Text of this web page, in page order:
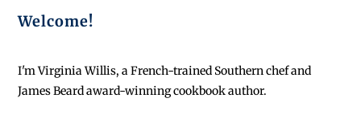
Welcome!
I'm Virginia Willis, a French-trained Southern chef and
James Beard award-winning cookbook author.